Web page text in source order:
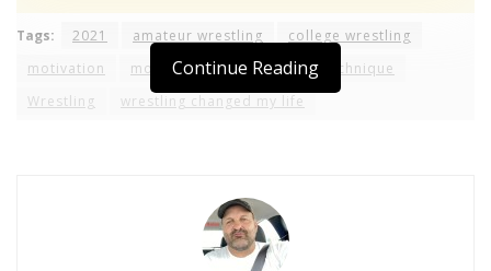
Continue Reading
Tags: 2021 amateur wrestling
college wrestling
motivation
moves ncaa rules
technique
Wrestling
wrestling changed my life